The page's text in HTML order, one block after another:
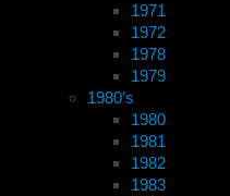
1971
1972
1978
1979
1980’s
1980
1981
1982
1983